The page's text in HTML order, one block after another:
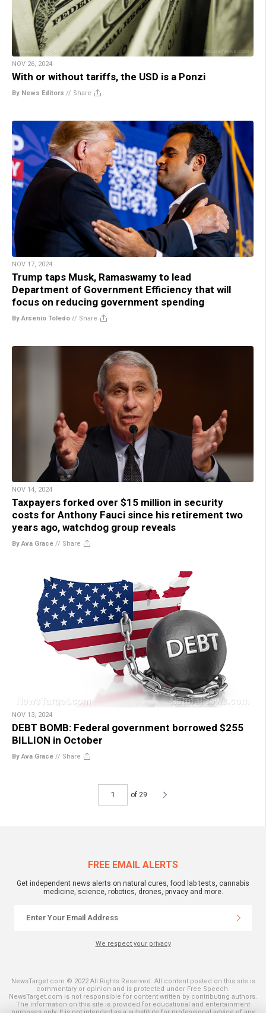
NOV 26, 2024
With or without tariffs, the USD is a Ponzi
By News Editors // Share
NOV 17, 2024
Trump taps Musk, Ramaswamy to lead
Department of Government Efficiency that will
focus on reducing government spending
By Arsenio Toledo // Share
NOV 14, 2024
Taxpayers forked over $15 million in security
costs for Anthony Fauci since his retirement two
years ago, watchdog group reveals
By Ava Grace // Share
NOV 13, 2024
DEBT BOMB: Federal government borrowed $255
BILLION in October
By Ava Grace // Share
of 29
FREE EMAIL ALERTS
Get independent news alerts on natural cures, food lab tests, cannabis
medicine, science, robotics, drones, privacy and more.
We respect your privacy
NewsTarget.com © 2022 All Rights Reserved. All content posted on this site is
commentary or opinion and is protected under Free Speech.
NewsTarget.com is not responsible for content written by contributing authors.
The information on this site is provided for educational and entertainment